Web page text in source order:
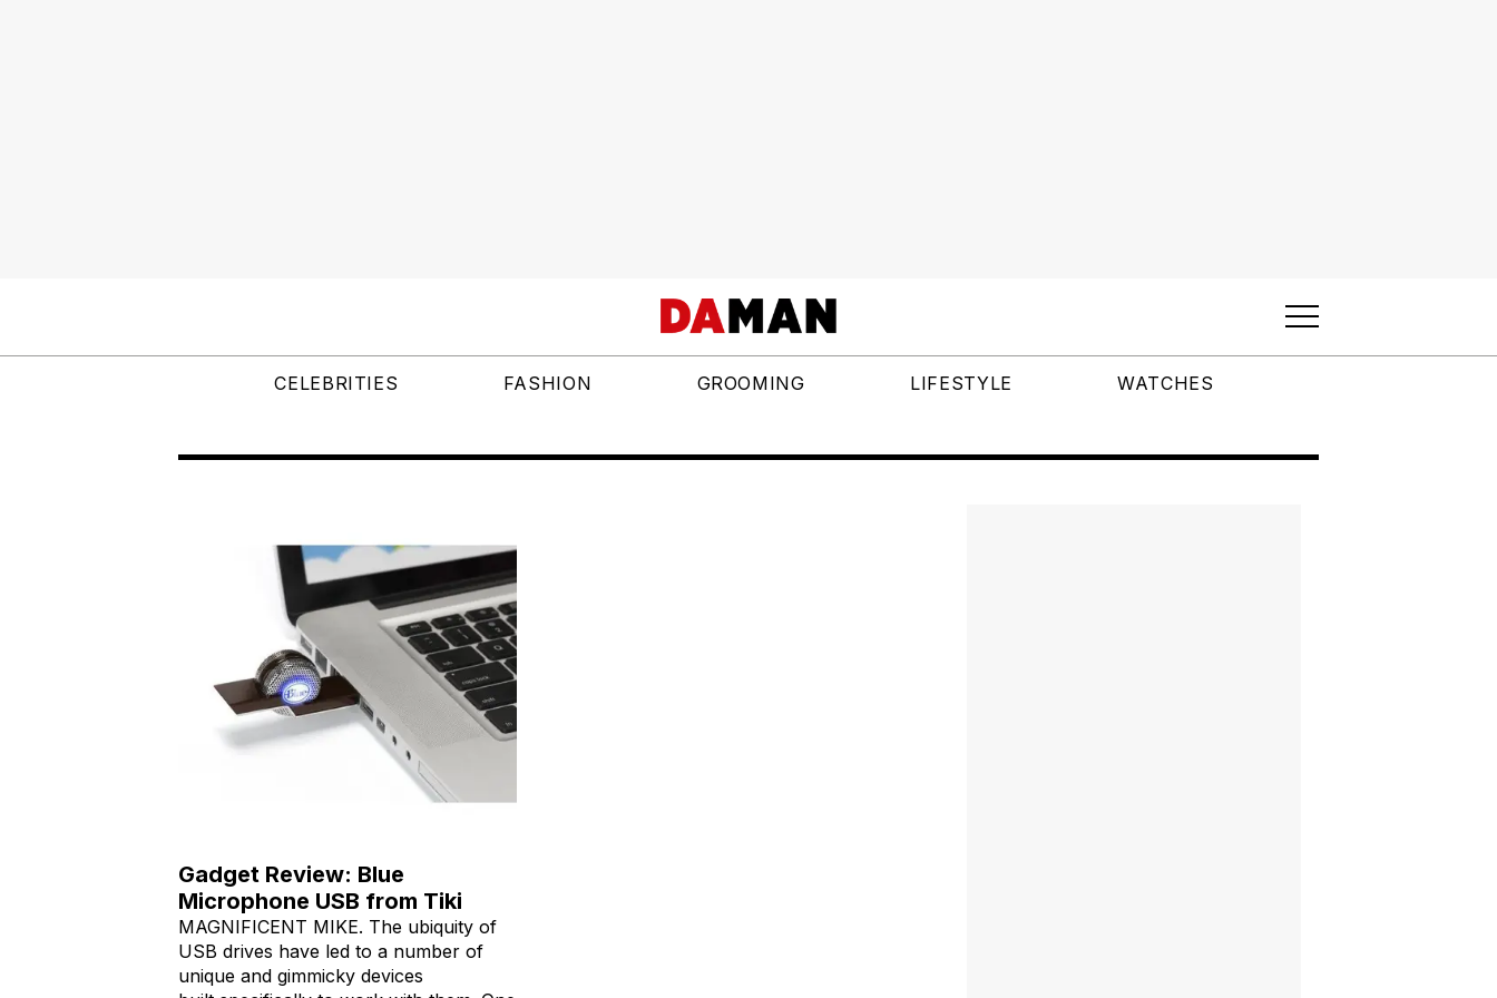
CELEBRITIES FASHION GROOMING LIFESTYLE WATCHES
Gadget Review: Blue
Microphone USB from Tiki
MAGNIFICENT MIKE. The ubiquity of
USB drives have led to a number of
unique and gimmicky devices